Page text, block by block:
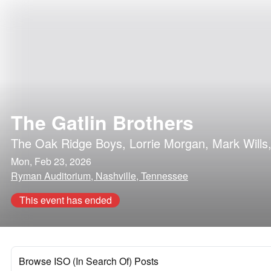
The Gatlin Brothers
The Oak Ridge Boys, Lorrie Morgan, Mark Wills
Mon, Feb 23, 2026
Ryman Auditorium, Nashville, Tennessee
This event has ended
Browse ISO (In Search Of) Posts